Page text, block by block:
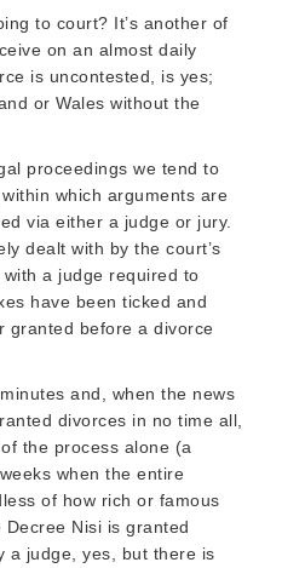
to court? It’s another of
on an almost daily
is uncontested, is yes;
or Wales without the
proceedings we tend to
which arguments are
via either a judge or jury.
dealt with by the court’s
a judge required to
have been ticked and
granted before a divorce
and, when the news
divorces in no time all,
the process alone (a
when the entire
of how rich or famous
Nisi is granted
a judge, yes, but there is